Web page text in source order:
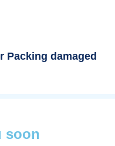
Packing damaged
soon